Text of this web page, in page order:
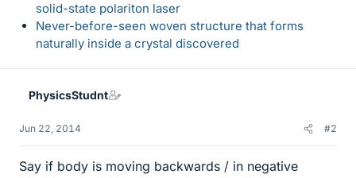
solid-state polariton laser
Never-before-seen woven structure that forms
naturally inside a crystal discovered
PhysicsStudnt
Jun 22, 2014 #2
Say if body is moving backwards / in negative